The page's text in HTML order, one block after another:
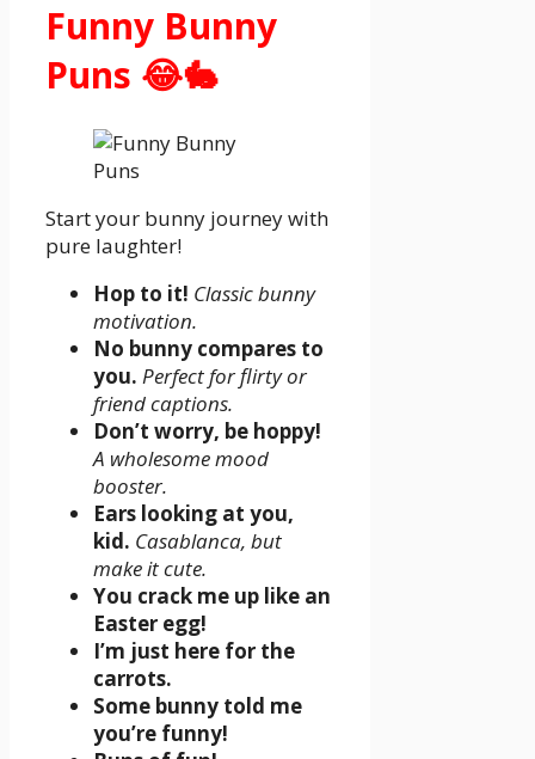
Funny Bunny
Puns 😂🐇
Start your bunny journey with
pure laughter!
Hop to it! Classic bunny
motivation.
No bunny compares to
you. Perfect for flirty or
friend captions.
Don’t worry, be hoppy!
A wholesome mood
booster.
Ears looking at you,
kid. Casablanca, but
make it cute.
You crack me up like an
Easter egg!
I’m just here for the
carrots.
Some bunny told me
you’re funny!